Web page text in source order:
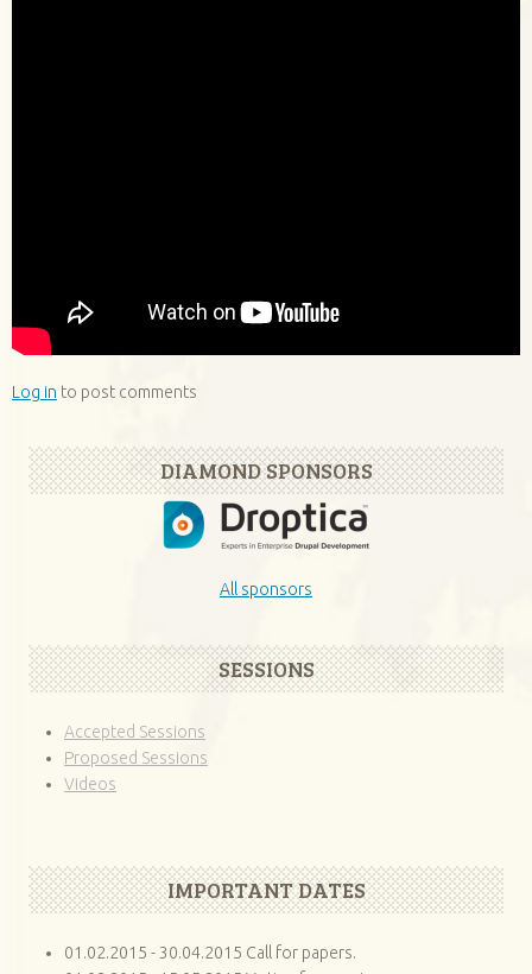
Log in to post comments
DIAMOND SPONSORS
All sponsors
SESSIONS
Accepted Sessions
Proposed Sessions
Videos
IMPORTANT DATES
01.02.2015 - 30.04.2015 Call for papers.